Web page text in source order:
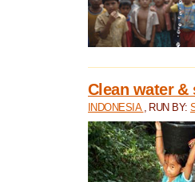
Clean water &
INDONESIA , RUN BY: